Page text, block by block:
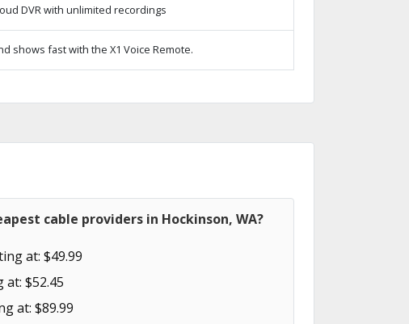
DVR with unlimited recordings
shows fast with the X1 Voice Remote.
cable providers in Hockinson, WA?
at: $49.99
$52.45
at: $89.99